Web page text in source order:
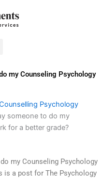
my Counseling Psychology
Psychology
someone to do my
for a better grade?
my Counseling Psychology
is a post for The Psychology